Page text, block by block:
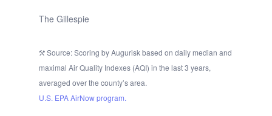
The Gillespie
Source: Scoring by Augurisk based on daily median and
maximal Air Quality Indexes (AQI) in the last 3 years,
averaged over the county’s area.
U.S. EPA AirNow program.